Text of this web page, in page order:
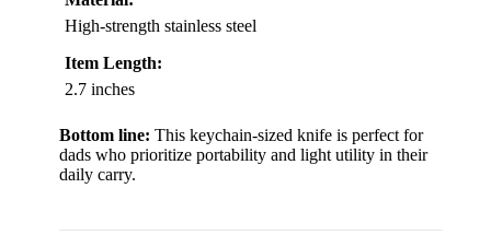
High-strength stainless steel
Item Length:
2.7 inches
Bottom line: This keychain-sized knife is perfect for
dads who prioritize portability and light utility in their
daily carry.